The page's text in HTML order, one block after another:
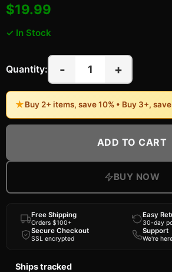
$19.99
✓ In Stock
Quantity: - 1 +
★Buy 2+ items, save 10% • Buy 3+,
ADD TO CART
BUY NOW
Free Shipping
Orders $100+
Easy
30-day
Secure Checkout
SSL encrypted
Support
We're
Ships tracked